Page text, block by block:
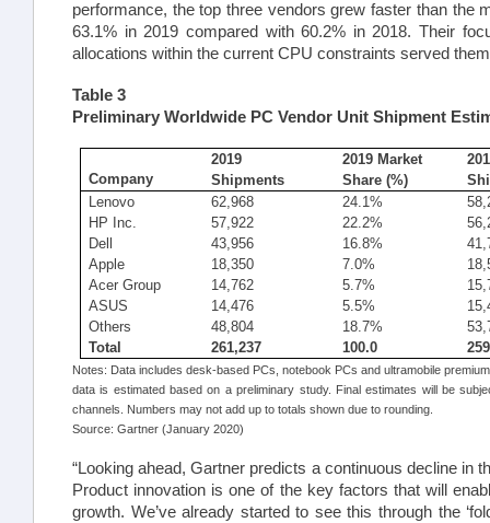
performance, the top three vendors grew faster than the
63.1% in 2019 compared with 60.2% in 2018. Their
allocations within the current CPU constraints served
Table 3
Preliminary Worldwide PC Vendor Unit Shipment
Company
2019
Shipments
2019 Market
Share (%)
Lenovo
62,968 24.1%
HP Inc.
57,922 22.2%
Dell
43,956 16.8%
Apple
18,350 7.0%
Acer Group
14,762 5.7%
ASUS
14,476 5.5%
Others
48,804 18.7%
Total
261,237 100.0
Notes: Data includes desk-based PCs, notebook PCs and ultramobile
data is estimated based on a preliminary study. Final estimates will be
channels. Numbers may not add up to totals shown due to rounding.
Source: Gartner (January 2020)
“Looking ahead, Gartner predicts a continuous decline in
Product innovation is one of the key factors that will
growth. We’ve already started to see this through the